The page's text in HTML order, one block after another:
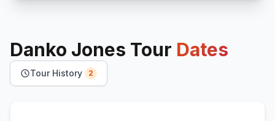
Danko Jones Tour Dates
Tour History 2